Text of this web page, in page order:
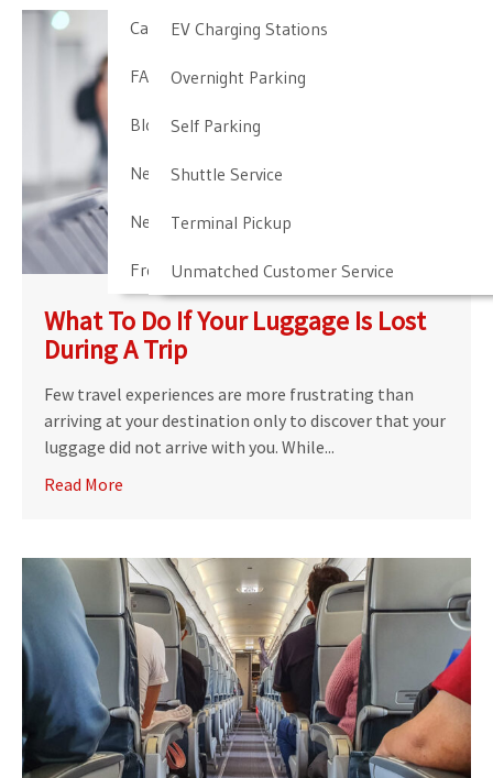
Cancellation & Other Policies
FAQ
Blog
Newark Airport Guide
Newark Airport Info
Frequent Parker Program
EV Charging Stations
Overnight Parking
Self Parking
Shuttle Service
Terminal Pickup
Unmatched Customer Service
What To Do If Your Luggage Is Lost
During A Trip
Few travel experiences are more frustrating than
arriving at your destination only to discover that your
luggage did not arrive with you. While...
Read More